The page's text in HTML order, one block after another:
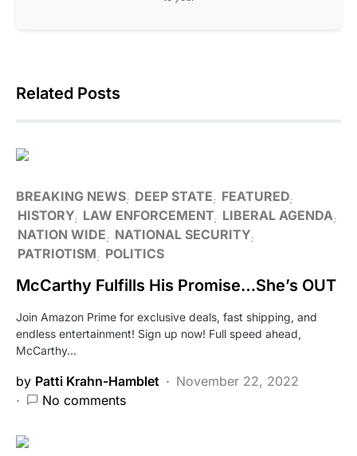
Related Posts
BREAKING NEWS DEEP STATE
FEATURED
HISTORY LAW ENFORCEMENT LIBERAL AGENDA
NATION WIDE
NATIONAL SECURITY
PATRIOTISM
POLITICS
McCarthy Fulfills His Promise…She’s OUT
Join Amazon Prime for exclusive deals, fast shipping, and
endless entertainment! Sign up now! Full speed ahead,
McCarthy…
by Patti Krahn-Hamblet
November 22, 2022
No comments